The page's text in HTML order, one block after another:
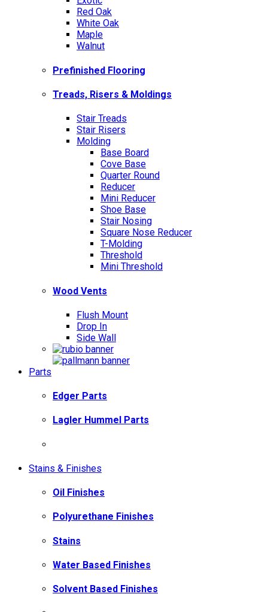
Red Oak
White Oak
Maple
Walnut
Prefinished Flooring
Treads, Risers & Moldings
Stair Treads
Stair Risers
Molding
Base Board
Cove Base
Quarter Round
Reducer
Mini Reducer
Shoe Base
Stair Nosing
Square Nose Reducer
T-Molding
Threshold
Mini Threshold
Wood Vents
Flush Mount
Drop In
Side Wall
Parts
Edger Parts
Lagler Hummel Parts
Stains & Finishes
Oil Finishes
Polyurethane Finishes
Stains
Water Based Finishes
Solvent Based Finishes